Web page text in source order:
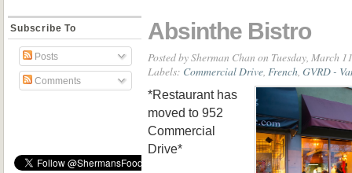
Subscribe To
Posts
Comments
Absinthe Bistro
Posted bySherman Chan on Tuesday, March
Labels: Commercial Drive French GVRD -
*Restaurant has
moved to 952
Commercial
Drive*